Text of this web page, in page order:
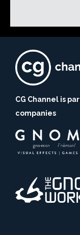
CG Channel is
companies